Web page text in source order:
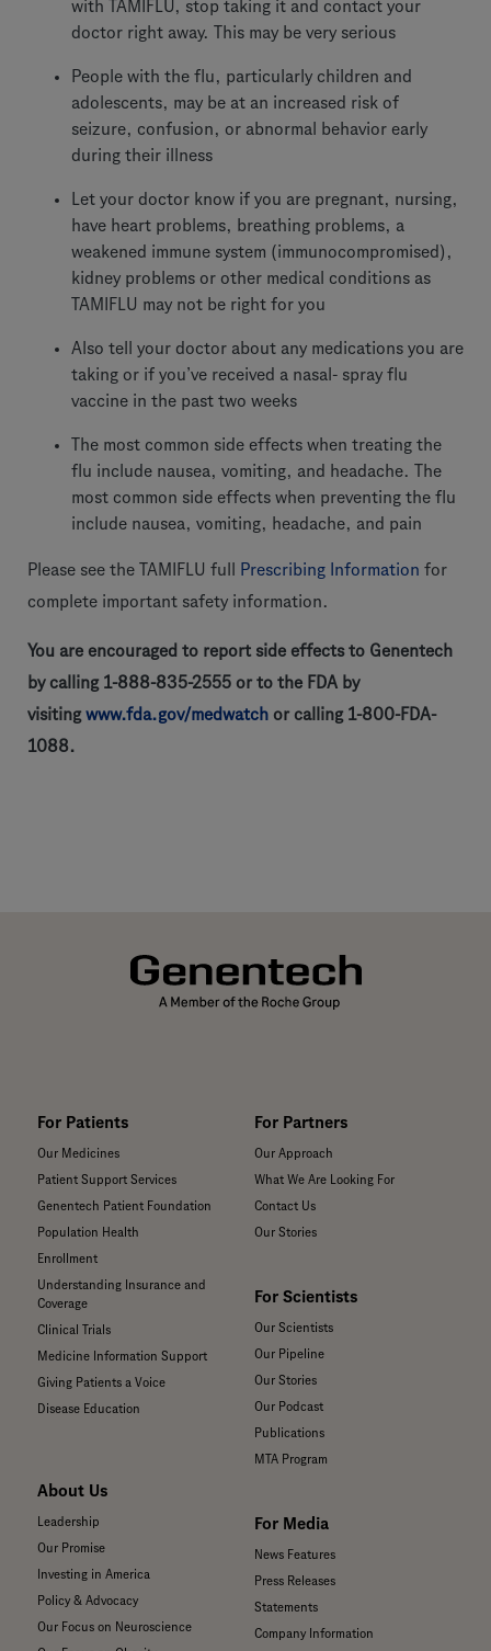
with TAMIFLU, stop taking it and contact your
doctor right away. This may be very serious
People with the flu, particularly children and
adolescents, may be at an increased risk of
seizure, confusion, or abnormal behavior early
during their illness
Let your doctor know if you are pregnant, nursing,
have heart problems, breathing problems, a
weakened immune system (immunocompromised),
kidney problems or other medical conditions as
TAMIFLU may not be right for you
Also tell your doctor about any medications you are
taking or if you’ve received a nasal- spray flu
vaccine in the past two weeks
The most common side effects when treating the
flu include nausea, vomiting, and headache. The
most common side effects when preventing the flu
include nausea, vomiting, headache, and pain
Please see the TAMIFLU full Prescribing Information for
complete important safety information.
You are encouraged to report side effects to Genentech
by calling 1-888-835-2555 or to the FDA by
visiting www.fda.gov/medwatch or calling 1-800-FDA-
1088.
For Patients
Our Medicines
Patient Support Services
Genentech Patient Foundation
Population Health
Enrollment
Understanding Insurance and
Coverage
Clinical Trials
Medicine Information Support
Giving Patients a Voice
Disease Education
About Us
Leadership
Our Promise
Investing in America
Policy & Advocacy
Our Focus on Neuroscience
For Partners
Our Approach
What We Are Looking For
Contact Us
Our Stories
For Scientists
Our Scientists
Our Pipeline
Our Stories
Our Podcast
Publications
MTA Program
For Media
News Features
Press Releases
Statements
Company Information